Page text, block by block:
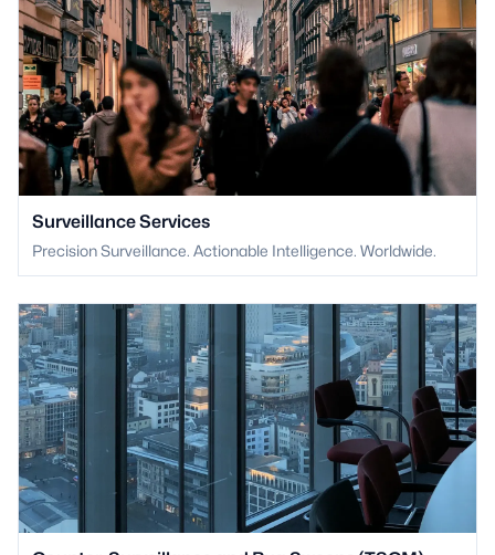
Surveillance Services
Precision Surveillance. Actionable Intelligence. Worldwide.